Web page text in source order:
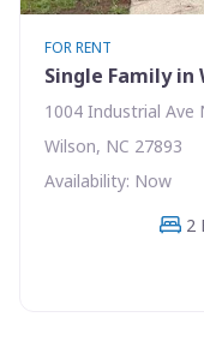
FOR RENT
Single Family in
1004 Industrial Ave
Wilson, NC 27893
Availability: Now
2